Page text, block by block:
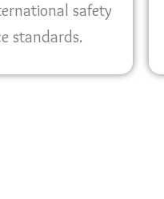
safety
standards.